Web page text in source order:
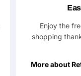
Enjoy the
shopping
More about